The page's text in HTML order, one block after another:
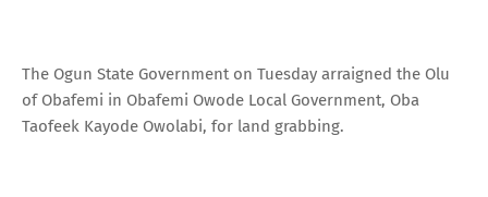
The Ogun State Government on Tuesday arraigned the Olu
of Obafemi in Obafemi Owode Local Government, Oba
Taofeek Kayode Owolabi, for land grabbing.